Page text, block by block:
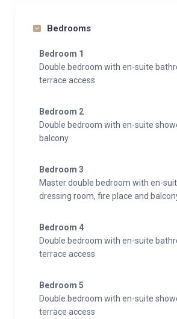
Bedrooms
Bedroom 1
Double bedroom with en-suite
terrace access
Bedroom 2
Double bedroom with en-suite
balcony
Bedroom 3
Master double bedroom with en-
dressing room, fire place and
Bedroom 4
Double bedroom with en-suite
terrace access
Bedroom 5
Double bedroom with en-suite
terrace access